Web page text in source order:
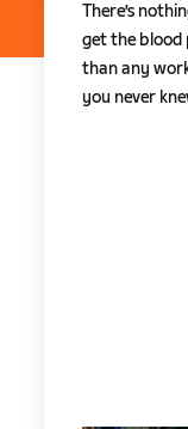
There’s
get the blood
than any
you never